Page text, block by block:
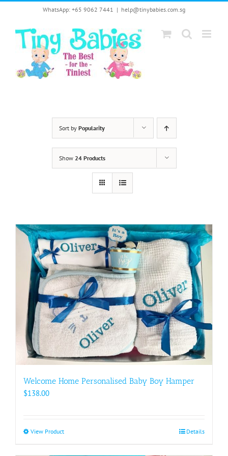
content
WhatsApp: +65 9062 7441 | help@tinybabies.com.sg
Sort by Popularity
Show 24 Products
Welcome Home Personalised Baby Boy Hamper
$138.00
View ProductThis
Details